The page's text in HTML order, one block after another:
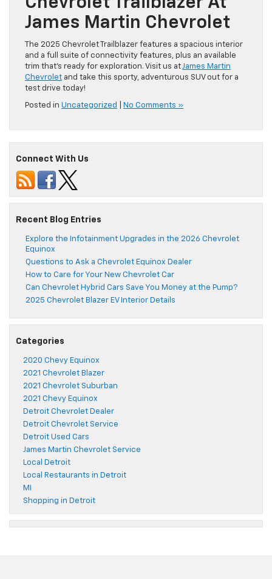
James Martin Chevrolet
The 2025 Chevrolet Trailblazer features a spacious interior
and a full suite of connectivity features, plus an available
trim that’s ready for exploration. Visit us atJames Martin
Chevrolet and take this sporty, adventurous SUV out for a
test drive today!
Posted in Uncategorized No Comments »
Connect With Us
Recent Blog Entries
Explore the Infotainment Upgrades in the 2026 Chevrolet
Equinox
Questions to Ask a Chevrolet Equinox Dealer
How to Care for Your New Chevrolet Car
Can Chevrolet Hybrid Cars Save You Money at the Pump?
2025 Chevrolet Blazer EV Interior Details
Categories
2020 Chevy Equinox
2021 Chevrolet Blazer
2021 Chevrolet Suburban
2021 Chevy Equinox
Detroit Chevrolet Dealer
Detroit Chevrolet Service
Detroit Used Cars
James Martin Chevrolet Service
Local Detroit
Local Restaurants in Detroit
MI
Shopping in Detroit